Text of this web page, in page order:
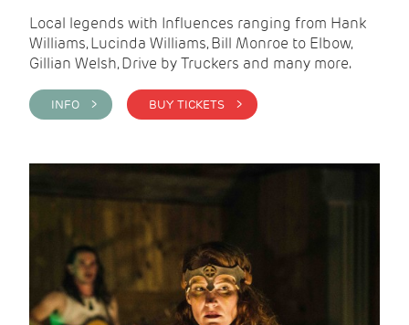
Local legends with Influences ranging from Hank
Williams, Lucinda Williams, Bill Monroe to Elbow,
Gillian Welsh, Drive by Truckers and many more.
INFO > BUY TICKETS >